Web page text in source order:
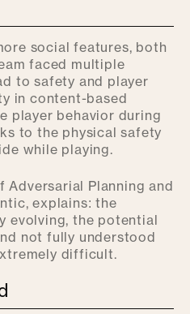
social features, both
faced multiple
to safety and player
in content-based
player behavior during
to the physical safety
while playing.
Adversarial Planning and
explains: the
evolving, the potential
not fully understood
difficult.